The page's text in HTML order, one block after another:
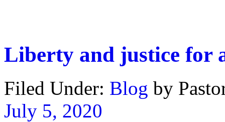
Liberty and justice for
Filed Under: Blog by
July 5, 2020